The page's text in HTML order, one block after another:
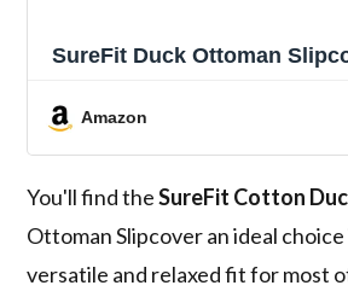
SureFit Duck Ottoman
Amazon
You'll find theSureFit Cotton
Ottoman Slipcover an ideal
versatile and relaxed fit for most